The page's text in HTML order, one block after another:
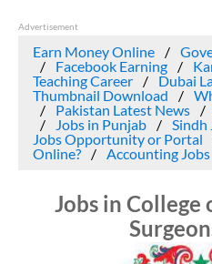
Advertisement
Earn Money Online
Facebook Earning
Teaching Career
Dubai
Thumbnail Download
Pakistan Latest News
Jobs in Punjab
Sindh
Jobs Opportunity or Portal
Online?
Accounting Jobs
Jobs in College